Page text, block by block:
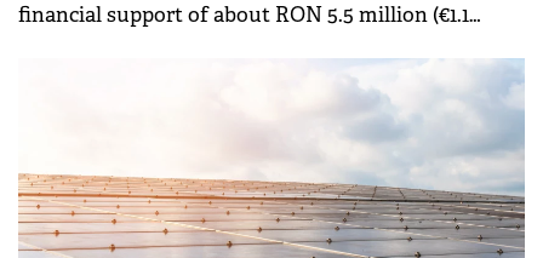
financial support of about RON 5.5 million (€1.1